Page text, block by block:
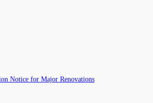
Notice for Major Renovations